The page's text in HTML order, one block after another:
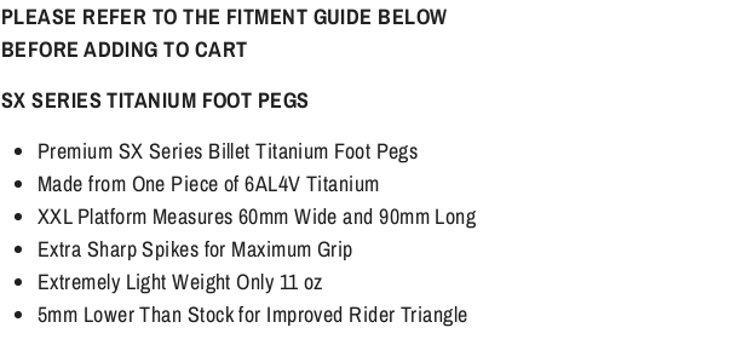
PLEASE REFER TO THE FITMENT GUIDE BELOW
BEFORE ADDING TO CART
SX SERIES TITANIUM FOOT PEGS
Premium SX Series Billet Titanium Foot Pegs
Made from One Piece of 6AL4V Titanium
XXL Platform Measures 60mm Wide and 90mm Long
Extra Sharp Spikes for Maximum Grip
Extremely Light Weight Only 11 oz
5mm Lower Than Stock for Improved Rider Triangle